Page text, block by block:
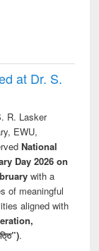
at Dr. S.
R. Lasker
EWU,
National
Day 2026 on
with a
of meaningful
aligned with
.